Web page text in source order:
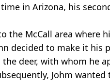
in Arizona, his
the McCall area where
decided to make it his
deer, with whom he
Johm